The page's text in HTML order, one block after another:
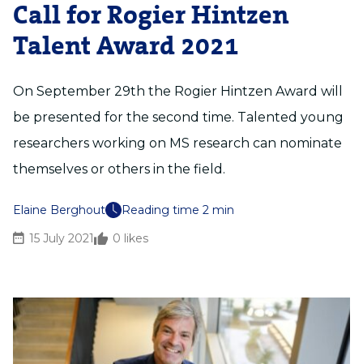
Call for Rogier Hintzen
Talent Award 2021
On September 29th the Rogier Hintzen Award will
be presented for the second time. Talented young
researchers working on MS research can nominate
themselves or others in the field.
Elaine Berghout
Reading time 2 min
15 July 2021
0 likes